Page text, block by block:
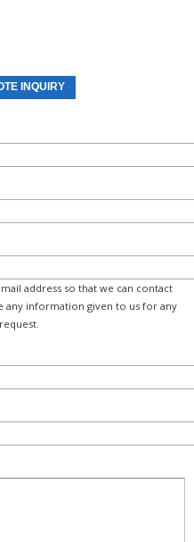
address so that we can contact
any information given to us for any